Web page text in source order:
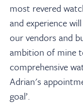
most revered
and experience
our vendors and
ambition of mine
comprehensive
Adrian's
goal’.